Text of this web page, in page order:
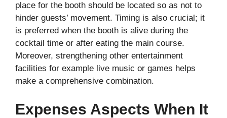
place for the booth should be located so as not to
hinder guests’ movement. Timing is also crucial; it
is preferred when the booth is alive during the
cocktail time or after eating the main course.
Moreover, strengthening other entertainment
facilities for example live music or games helps
make a comprehensive combination.
Expenses Aspects When It